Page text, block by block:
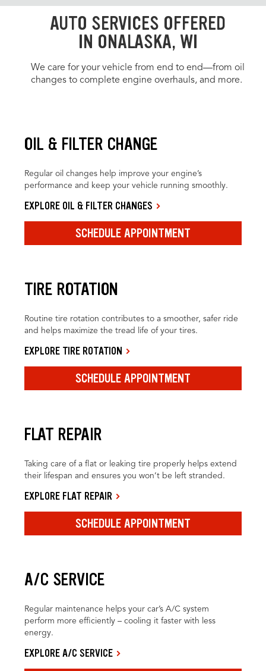
AUTO SERVICES OFFERED
IN ONALASKA, WI
We care for your vehicle from end to end—from oil
changes to complete engine overhauls, and more.
OIL & FILTER CHANGE
Regular oil changes help improve your engine’s
performance and keep your vehicle running smoothly.
EXPLORE OIL & FILTER CHANGES
SCHEDULE APPOINTMENT
TIRE ROTATION
Routine tire rotation contributes to a smoother, safer ride
and helps maximize the tread life of your tires.
EXPLORE TIRE ROTATION
SCHEDULE APPOINTMENT
FLAT REPAIR
Taking care of a flat or leaking tire properly helps extend
their lifespan and ensures you won’t be left stranded.
EXPLORE FLAT REPAIR
SCHEDULE APPOINTMENT
A/C SERVICE
Regular maintenance helps your car’s A/C system
perform more efficiently – cooling it faster with less
energy.
EXPLORE A/C SERVICE